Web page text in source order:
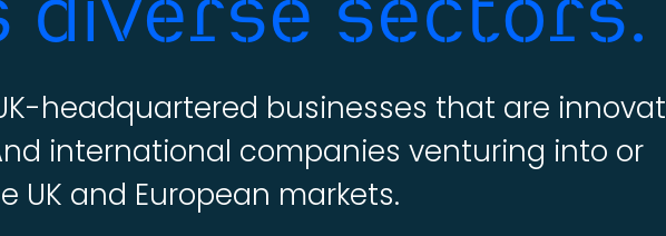
headquartered businesses that are
international companies venturing into or
UK and European markets.